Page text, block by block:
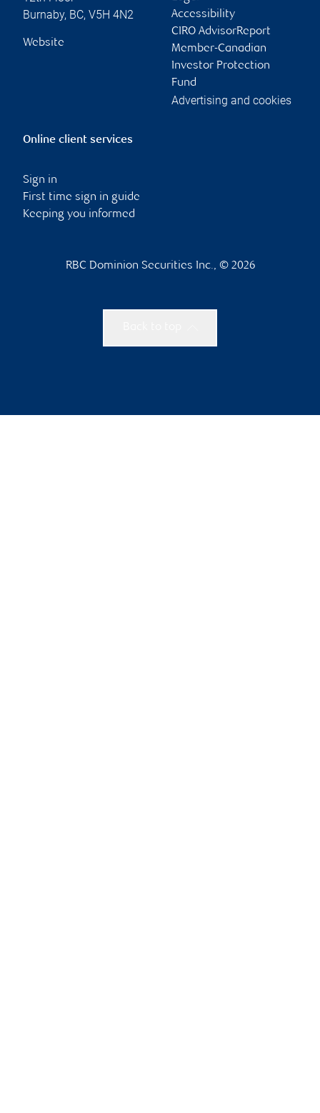
Burnaby, BC, V5H 4N2
Website
Accessibility
CIRO AdvisorReport
Member-Canadian
Investor Protection
Fund
Advertising and cookies
Online client services
Sign in
First time sign in guide
Keeping you informed
RBC Dominion Securities Inc., © 2026